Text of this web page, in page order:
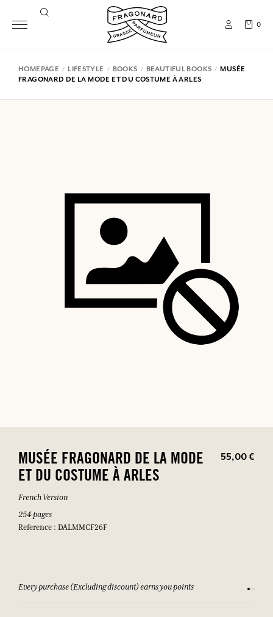
0
HOMEPAGE LIFESTYLE BOOKS BEAUTIFUL BOOKS
MUSÉE
FRAGONARD DE LA MODE ET DU COSTUME À ARLES
MUSÉE FRAGONARD DE LA MODE
ET DU COSTUME À ARLES
55,00 €
French Version
254 pages
Reference : DALMMCF26F
Every purchase (Excluding discount) earns you points See